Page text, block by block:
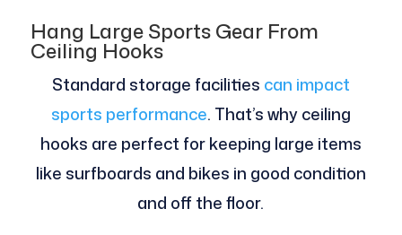
Hang Large Sports Gear From
Ceiling Hooks
Standard storage facilities can impact
sports performance. That’s why ceiling
hooks are perfect for keeping large items
like surfboards and bikes in good condition
and off the floor.